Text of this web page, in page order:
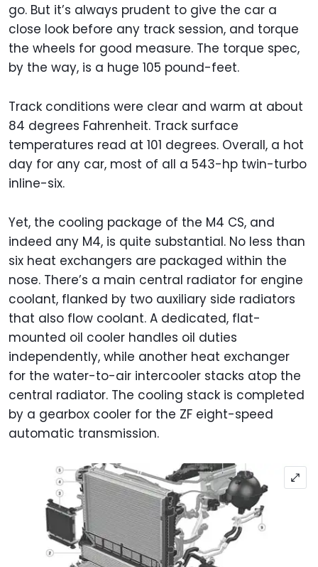
go. But it’s always prudent to give the car a
close look before any track session, and torque
the wheels for good measure. The torque spec,
by the way, is a huge 105 pound-feet.
Track conditions were clear and warm at about
84 degrees Fahrenheit. Track surface
temperatures read at 101 degrees. Overall, a hot
day for any car, most of all a 543-hp twin-turbo
inline-six.
Yet, the cooling package of the M4 CS, and
indeed any M4, is quite substantial. No less than
six heat exchangers are packaged within the
nose. There’s a main central radiator for engine
coolant, flanked by two auxiliary side radiators
that also flow coolant. A dedicated, flat-
mounted oil cooler handles oil duties
independently, while another heat exchanger
for the water-to-air intercooler stacks atop the
central radiator. The cooling stack is completed
by a gearbox cooler for the ZF eight-speed
automatic transmission.